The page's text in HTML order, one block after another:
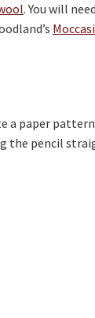
. You will need
a paper
the pencil